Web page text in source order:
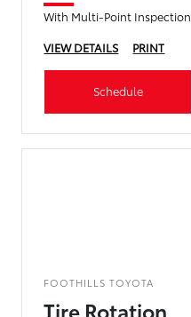
With Multi-Point Inspection
VIEW DETAILS
PRINT
Schedule
FOOTHILLS TOYOTA
Tire Rotation